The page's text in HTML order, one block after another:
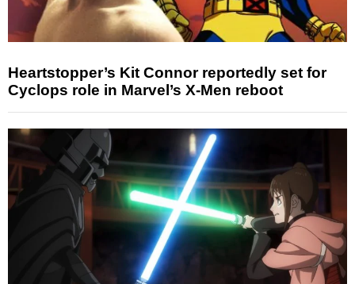
Heartstopper’s Kit Connor reportedly set for
Cyclops role in Marvel’s X-Men reboot